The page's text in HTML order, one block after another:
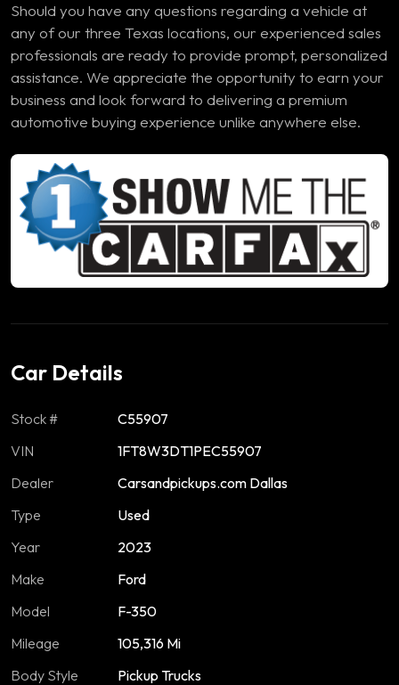
Should you have any questions regarding a vehicle at
any of our three Texas locations, our experienced sales
professionals are ready to provide prompt, personalized
assistance. We appreciate the opportunity to earn your
business and look forward to delivering a premium
automotive buying experience unlike anywhere else.
Car Details
Stock #
C55907
VIN
1FT8W3DT1PEC55907
Dealer
Carsandpickups.com Dallas
Type
Used
Year
2023
Make
Ford
Model
F-350
Mileage
105,316 Mi
Body Style
Pickup Trucks